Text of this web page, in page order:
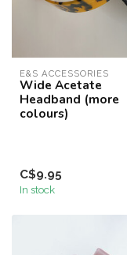
E&S ACCESSORIES
Wide Acetate
Headband (more
colours)
C$9.95
In stock